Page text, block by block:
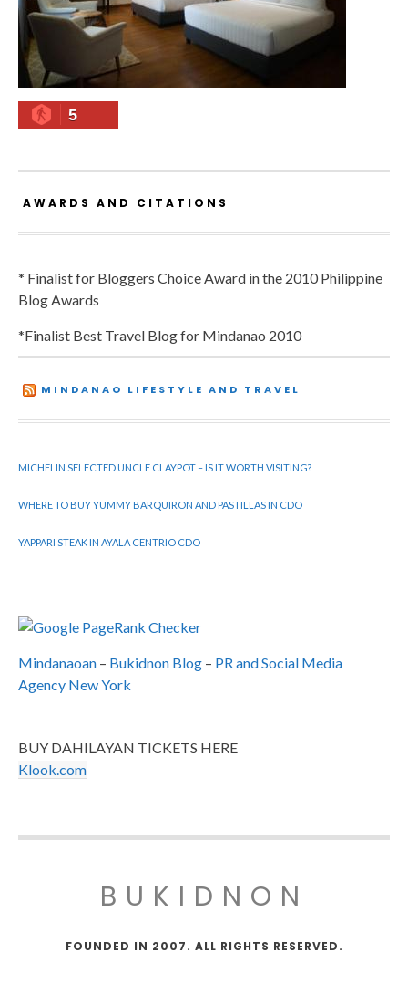
5
AWARDS AND CITATIONS
* Finalist for Bloggers Choice Award in the 2010 Philippine
Blog Awards
*Finalist Best Travel Blog for Mindanao 2010
MINDANAO LIFESTYLE AND TRAVEL
MICHELIN SELECTED UNCLE CLAYPOT – IS IT WORTH VISITING?
WHERE TO BUY YUMMY BARQUIRON AND PASTILLAS IN CDO
YAPPARI STEAK IN AYALA CENTRIO CDO
Mindanaoan – Bukidnon Blog – PR and Social Media
Agency New York
BUY DAHILAYAN TICKETS HERE
Klook.com
BUKIDNON
FOUNDED IN 2007. ALL RIGHTS RESERVED.